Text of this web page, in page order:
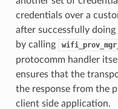
credentials over a
after successfully
by calling
protocomm handler
ensures that the
the response from the
client side application.